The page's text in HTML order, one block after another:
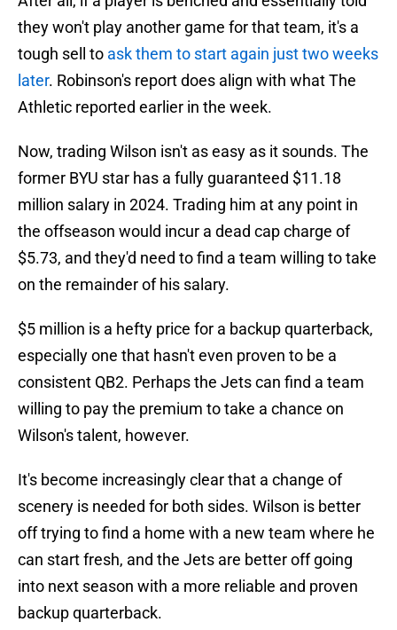
they won't play another game for that team, it's a
tough sell to ask them to start again just two weeks
later. Robinson's report does align with what The
Athletic reported earlier in the week.
Now, trading Wilson isn't as easy as it sounds. The
former BYU star has a fully guaranteed $11.18
million salary in 2024. Trading him at any point in
the offseason would incur a dead cap charge of
$5.73, and they'd need to find a team willing to take
on the remainder of his salary.
$5 million is a hefty price for a backup quarterback,
especially one that hasn't even proven to be a
consistent QB2. Perhaps the Jets can find a team
willing to pay the premium to take a chance on
Wilson's talent, however.
It's become increasingly clear that a change of
scenery is needed for both sides. Wilson is better
off trying to find a home with a new team where he
can start fresh, and the Jets are better off going
into next season with a more reliable and proven
backup quarterback.